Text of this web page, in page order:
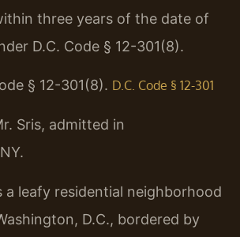
three years of the date of
D.C. Code § 12-301(8).
§ 12-301(8). D.C. Code § 12-301
Sris, admitted in
a leafy residential neighborhood
D.C., bordered by